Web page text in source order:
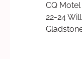
CQ
22-24